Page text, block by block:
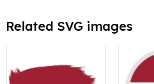
Related SVG images